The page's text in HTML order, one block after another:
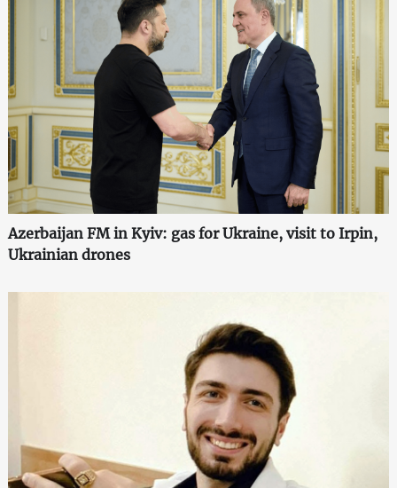
Azerbaijan FM in Kyiv: gas for Ukraine, visit to Irpin,
Ukrainian drones